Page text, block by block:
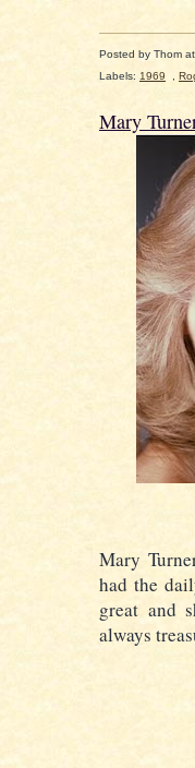
Posted by Thom
Labels: 1969
Mary
Mary
had the
great and
always